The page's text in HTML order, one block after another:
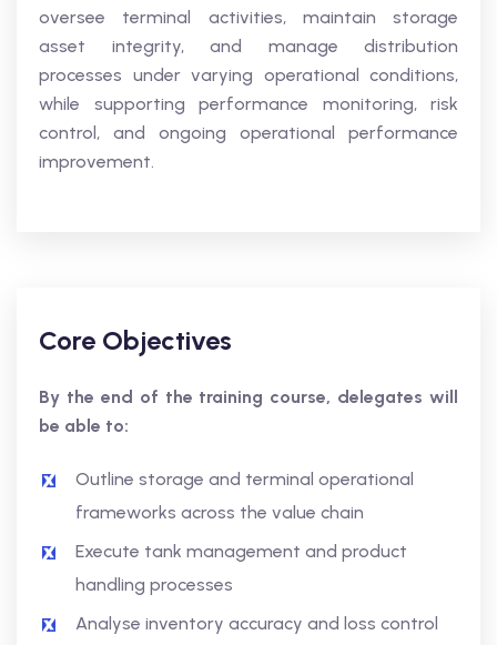
oversee terminal activities, maintain storage
asset integrity, and manage distribution
processes under varying operational conditions,
while supporting performance monitoring, risk
control, and ongoing operational performance
improvement.
Core Objectives
By the end of the training course, delegates will
be able to:
Outline storage and terminal operational
frameworks across the value chain
Execute tank management and product
handling processes
Analyse inventory accuracy and loss control